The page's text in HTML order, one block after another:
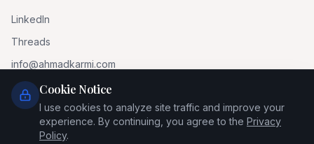
LinkedIn
Threads
info@ahmadkarmi.com
© 2026 Ahmad Al-Karmi. All rights reserved.
Cookie Notice
I use cookies to analyze site traffic and improve your
experience. By continuing, you agree to the Privacy
Policy.